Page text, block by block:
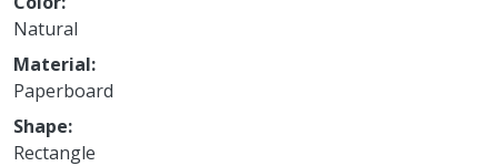
Natural
Material
Paperboard
Shape
Rectangle